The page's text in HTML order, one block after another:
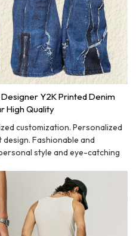
Y2K Printed Denim
High Quality
customization. Personalized
Fashionable and
style and eye-catching